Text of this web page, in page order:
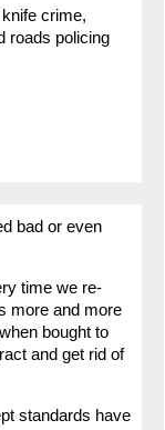
crime,
roads policing
bad or even
time we re-
more and more
bought to
and get rid of
standards have